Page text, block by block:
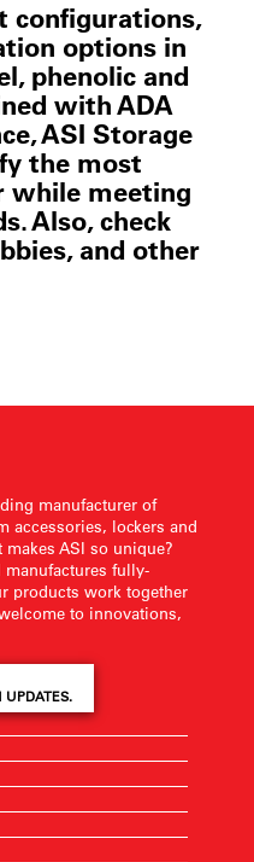
configurations,
options in
phenolic and
with ADA
ASI Storage
the most
while meeting
Also, check
and other
manufacturer of
accessories, lockers and
ASI so unique?
manufactures fully-
products work together
to innovations,
UPDATES.